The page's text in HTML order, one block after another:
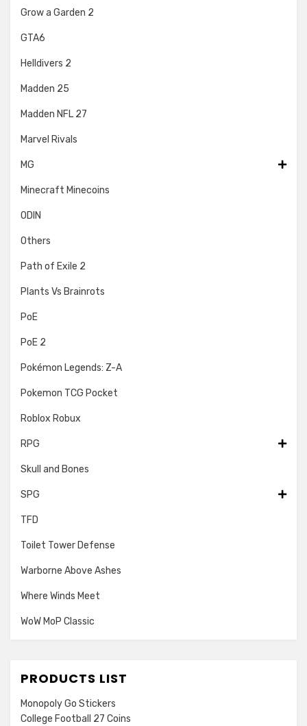
Grow a Garden 2
GTA6
Helldivers 2
Madden 25
Madden NFL 27
Marvel Rivals
MG
Minecraft Minecoins
ODIN
Others
Path of Exile 2
Plants Vs Brainrots
PoE
PoE 2
Pokémon Legends: Z-A
Pokemon TCG Pocket
Roblox Robux
RPG
Skull and Bones
SPG
TFD
Toilet Tower Defense
Warborne Above Ashes
Where Winds Meet
WoW MoP Classic
PRODUCTS LIST
Monopoly Go Stickers
College Football 27 Coins